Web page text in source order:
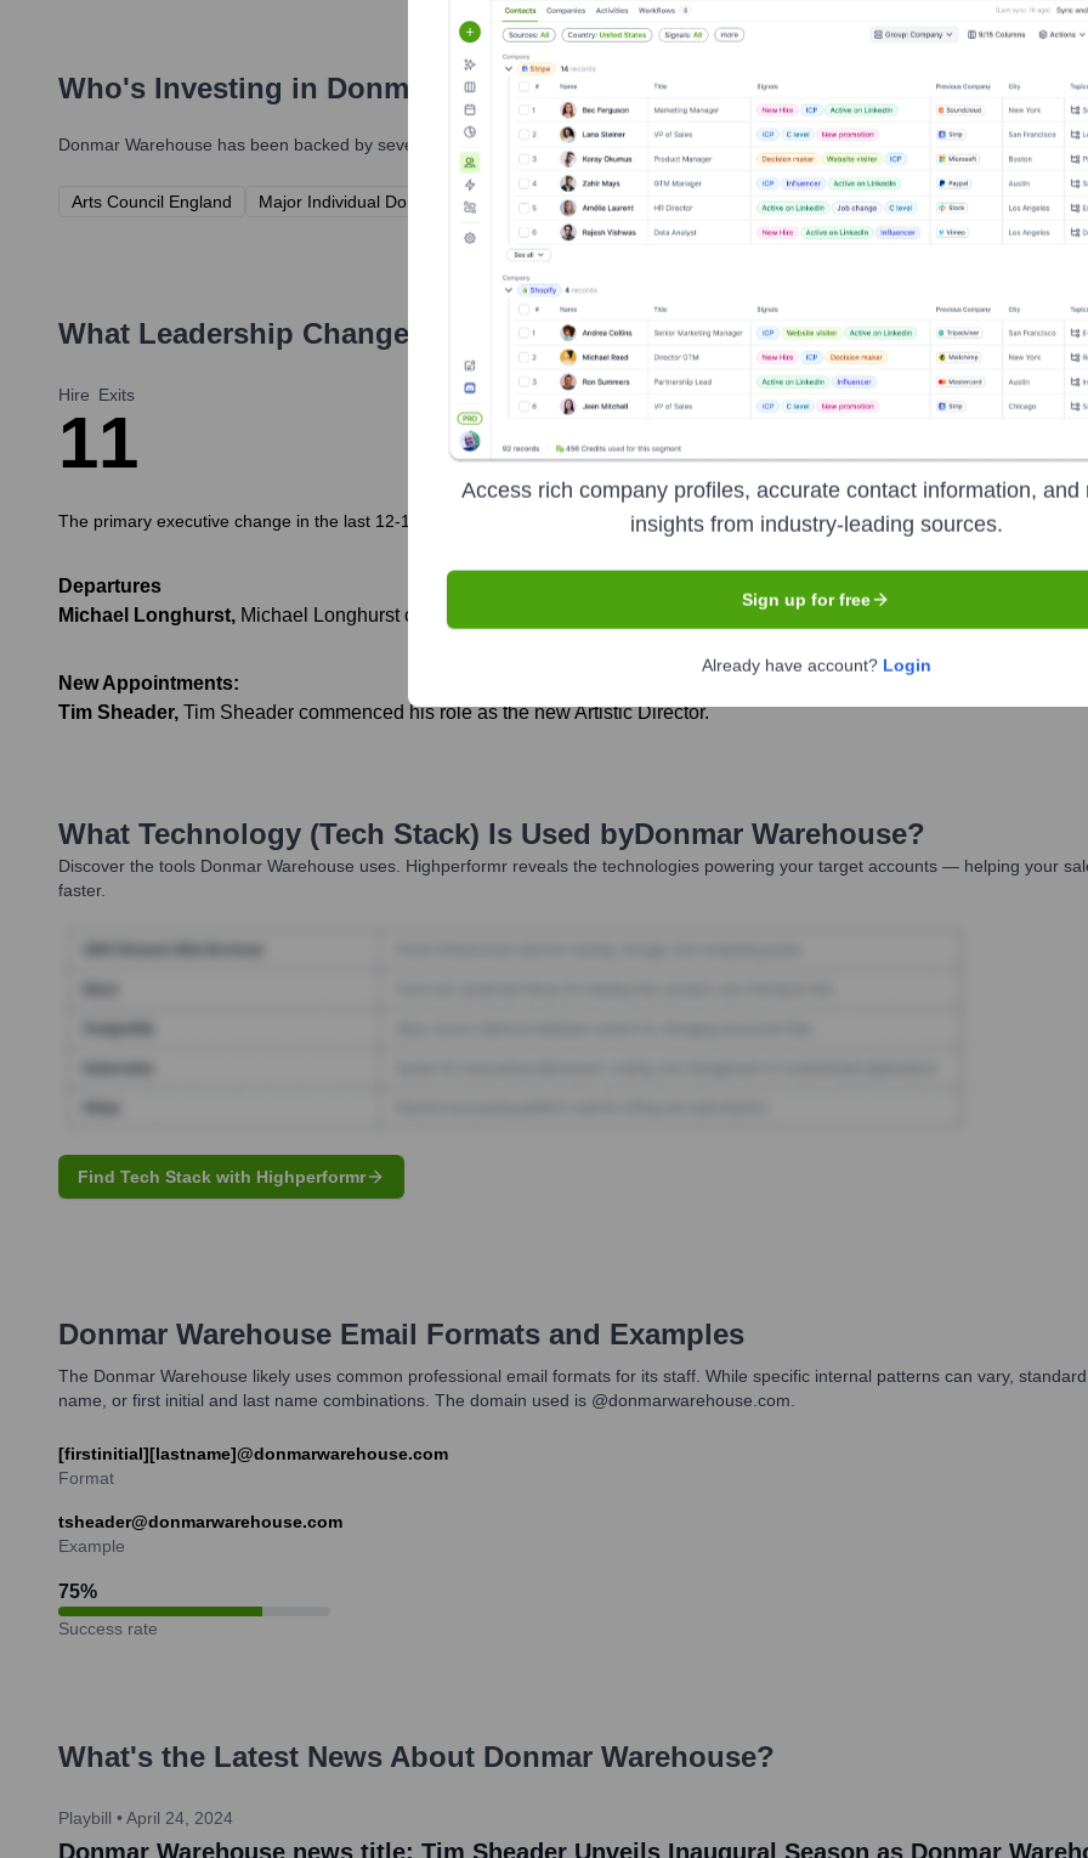
Who's Investing in Donmar Warehouse
Donmar Warehouse has been backed by several prominent investors over the years, including:
Arts Council England Major Individual Donors & Patrons Charitable Trusts & Foundations Corporate Partnerships
What Leadership Changes Has Donmar WarehouseSeen Recently?
Hire
1
Exits
1
The primary executive change in the last 12-18 months has been the transition of Artistic Directorship, with Tim Sheader officially
Departures
Michael Longhurst, Michael Longhurst completed his term as Artistic Director.
New Appointments:
Tim Sheader, Tim Sheader commenced his role as the new Artistic Director.
What Technology (Tech Stack) Is Used byDonmar Warehouse?
Discover the tools Donmar Warehouse uses. Highperformr reveals the technologies powering your target accounts — helping your
faster.
Find Tech Stack with Highperformr
Donmar Warehouse Email Formats and Examples
The Donmar Warehouse likely uses common professional email formats for its staff. While specific internal patterns can vary,
name, or first initial and last name combinations. The domain used is @donmarwarehouse.com.
[firstinitial][lastname]@donmarwarehouse.com
Format
tsheader@donmarwarehouse.com
Example
75%
Success rate
What's the Latest News About Donmar Warehouse?
Playbill • April 24, 2024
Donmar Warehouse news title: Tim Sheader Unveils Inaugural Season as Donmar
Access rich company profiles, accurate contact information, and
insights from industry-leading sources.
Sign up for free
Already have account? Login